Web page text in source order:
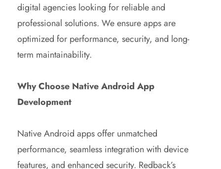
digital agencies looking for reliable and
professional solutions. We ensure apps are
optimized for performance, security, and long-
term maintainability.
Why Choose Native Android App
Development
Native Android apps offer unmatched
performance, seamless integration with device
features, and enhanced security. Redback’s